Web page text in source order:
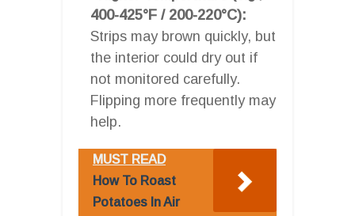
400-425°F / 200-220°C):
Strips may brown quickly, but
the interior could dry out if
not monitored carefully.
Flipping more frequently may
help.
MUST READ
How To Roast
Potatoes In Air